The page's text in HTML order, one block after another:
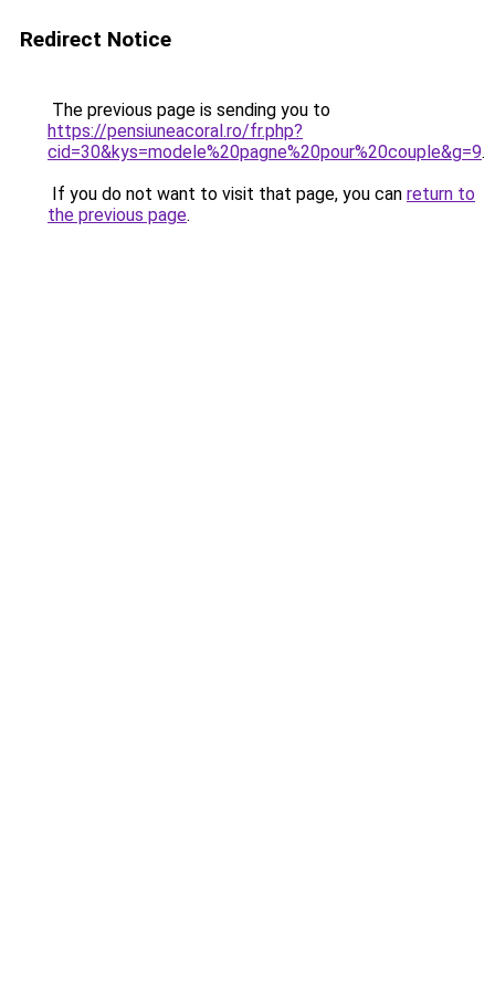
Redirect Notice
The previous page is sending you to
https://pensiuneacoral.ro/fr.php?
cid=30&kys=modele%20pagne%20pour%20couple&g=9.
If you do not want to visit that page, you can return to
the previous page.